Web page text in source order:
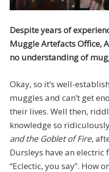
Despite years of
Muggle Artefacts Office,
no understanding of
Okay, so it’s well-
muggles and can’t get
their lives. Well then,
knowledge so
and the Goblet of Fire,
Dursleys have an electric
“Eclectic, you say”. How